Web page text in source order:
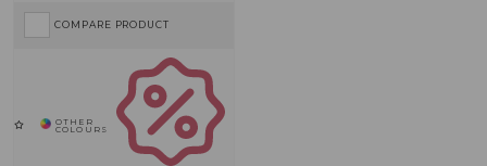
COMPARE PRODUCT